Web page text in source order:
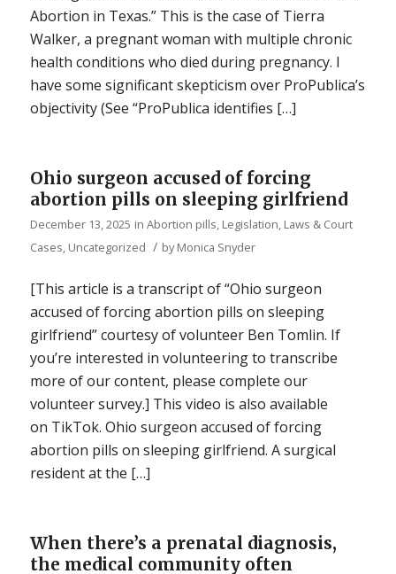
Abortion in Texas.” This is the case of Tierra
Walker, a pregnant woman with multiple chronic
health conditions who died during pregnancy. I
have some significant skepticism over ProPublica’s
objectivity (See “ProPublica identifies […]
Ohio surgeon accused of forcing
abortion pills on sleeping girlfriend
December 13, 2025 in Abortion pills, Legislation, Laws & Court
Cases, Uncategorized / byMonica Snyder
[This article is a transcript of “Ohio surgeon
accused of forcing abortion pills on sleeping
girlfriend” courtesy of volunteer Ben Tomlin. If
you’re interested in volunteering to transcribe
more of our content, please complete our
volunteer survey.] This video is also available
on TikTok. Ohio surgeon accused of forcing
abortion pills on sleeping girlfriend. A surgical
resident at the […]
When there’s a prenatal diagnosis,
the medical community often